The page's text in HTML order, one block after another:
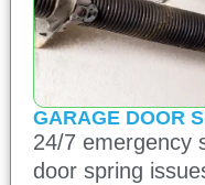
GARAGE DOOR
24/7 emergency
door spring